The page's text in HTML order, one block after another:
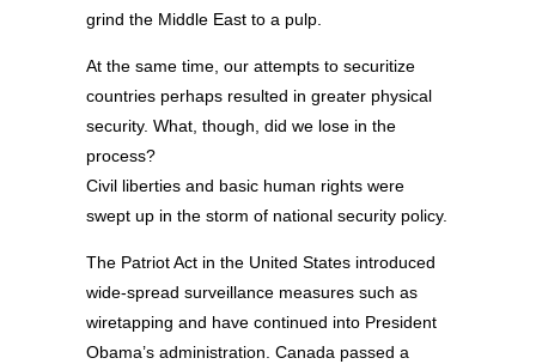
grind the Middle East to a pulp.
At the same time, our attempts to securitize
countries perhaps resulted in greater physical
security. What, though, did we lose in the
process?
Civil liberties and basic human rights were
swept up in the storm of national security policy.
The Patriot Act in the United States introduced
wide-spread surveillance measures such as
wiretapping and have continued into President
Obama’s administration. Canada passed a